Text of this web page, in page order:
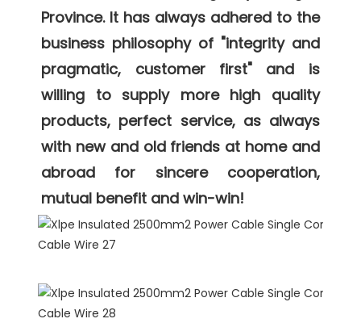
Province. It has always adhered to the
business philosophy of "integrity and
pragmatic, customer first" and is
willing to supply more high quality
products, perfect service, as always
with new and old friends at home and
abroad for sincere cooperation,
mutual benefit and win-win!